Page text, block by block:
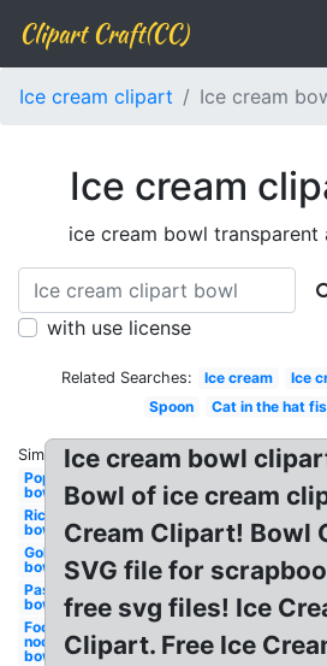
Clipart Craft(CC)
Ice cream clipart Ice cream
Ice cream
ice cream bowl transparent
with use license
Related Searches: Ice cream Ice
Spoon
Cat in the hat
Similar:
Popcorn
bowl
Rice
bowl
Goldfish
bowl
Pasta
bowl
Food
noodle
bowl
Ice cream bowl
Bowl of ice cream
Cream Clipart! Bowl
SVG file for
free svg files! Ice
Clipart. Free Ice